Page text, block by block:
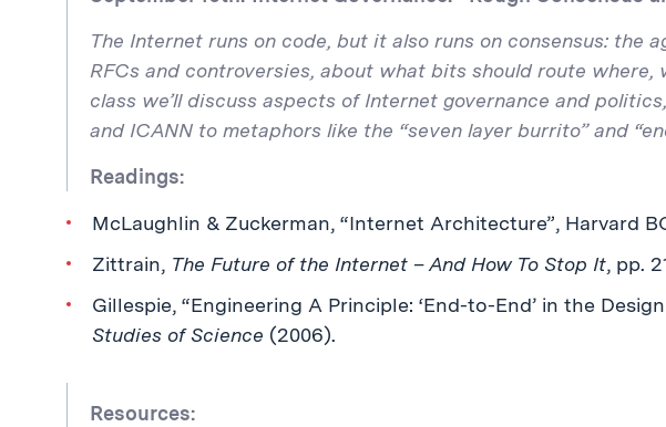
The Internet runs on code, but it also runs on consensus: the
RFCs and controversies, about what bits should route where,
class we’ll discuss aspects of Internet governance and
and ICANN to metaphors like the “seven layer burrito” and
Readings:
McLaughlin & Zuckerman, “Internet Architecture”, Harvard
Zittrain, The Future of the Internet – And How To Stop It, pp.
Gillespie, “Engineering A Principle: ‘End-to-End’ in the
Studies of Science (2006).
Resources: